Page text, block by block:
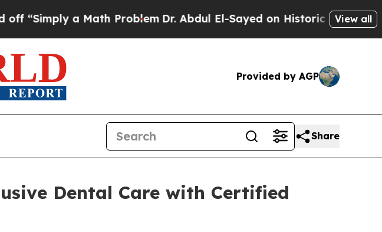
Problem Dr. Abdul El-Sayed on Historic Michigan Win: View all
Provided by AGP
Share
Dental Care with Certified